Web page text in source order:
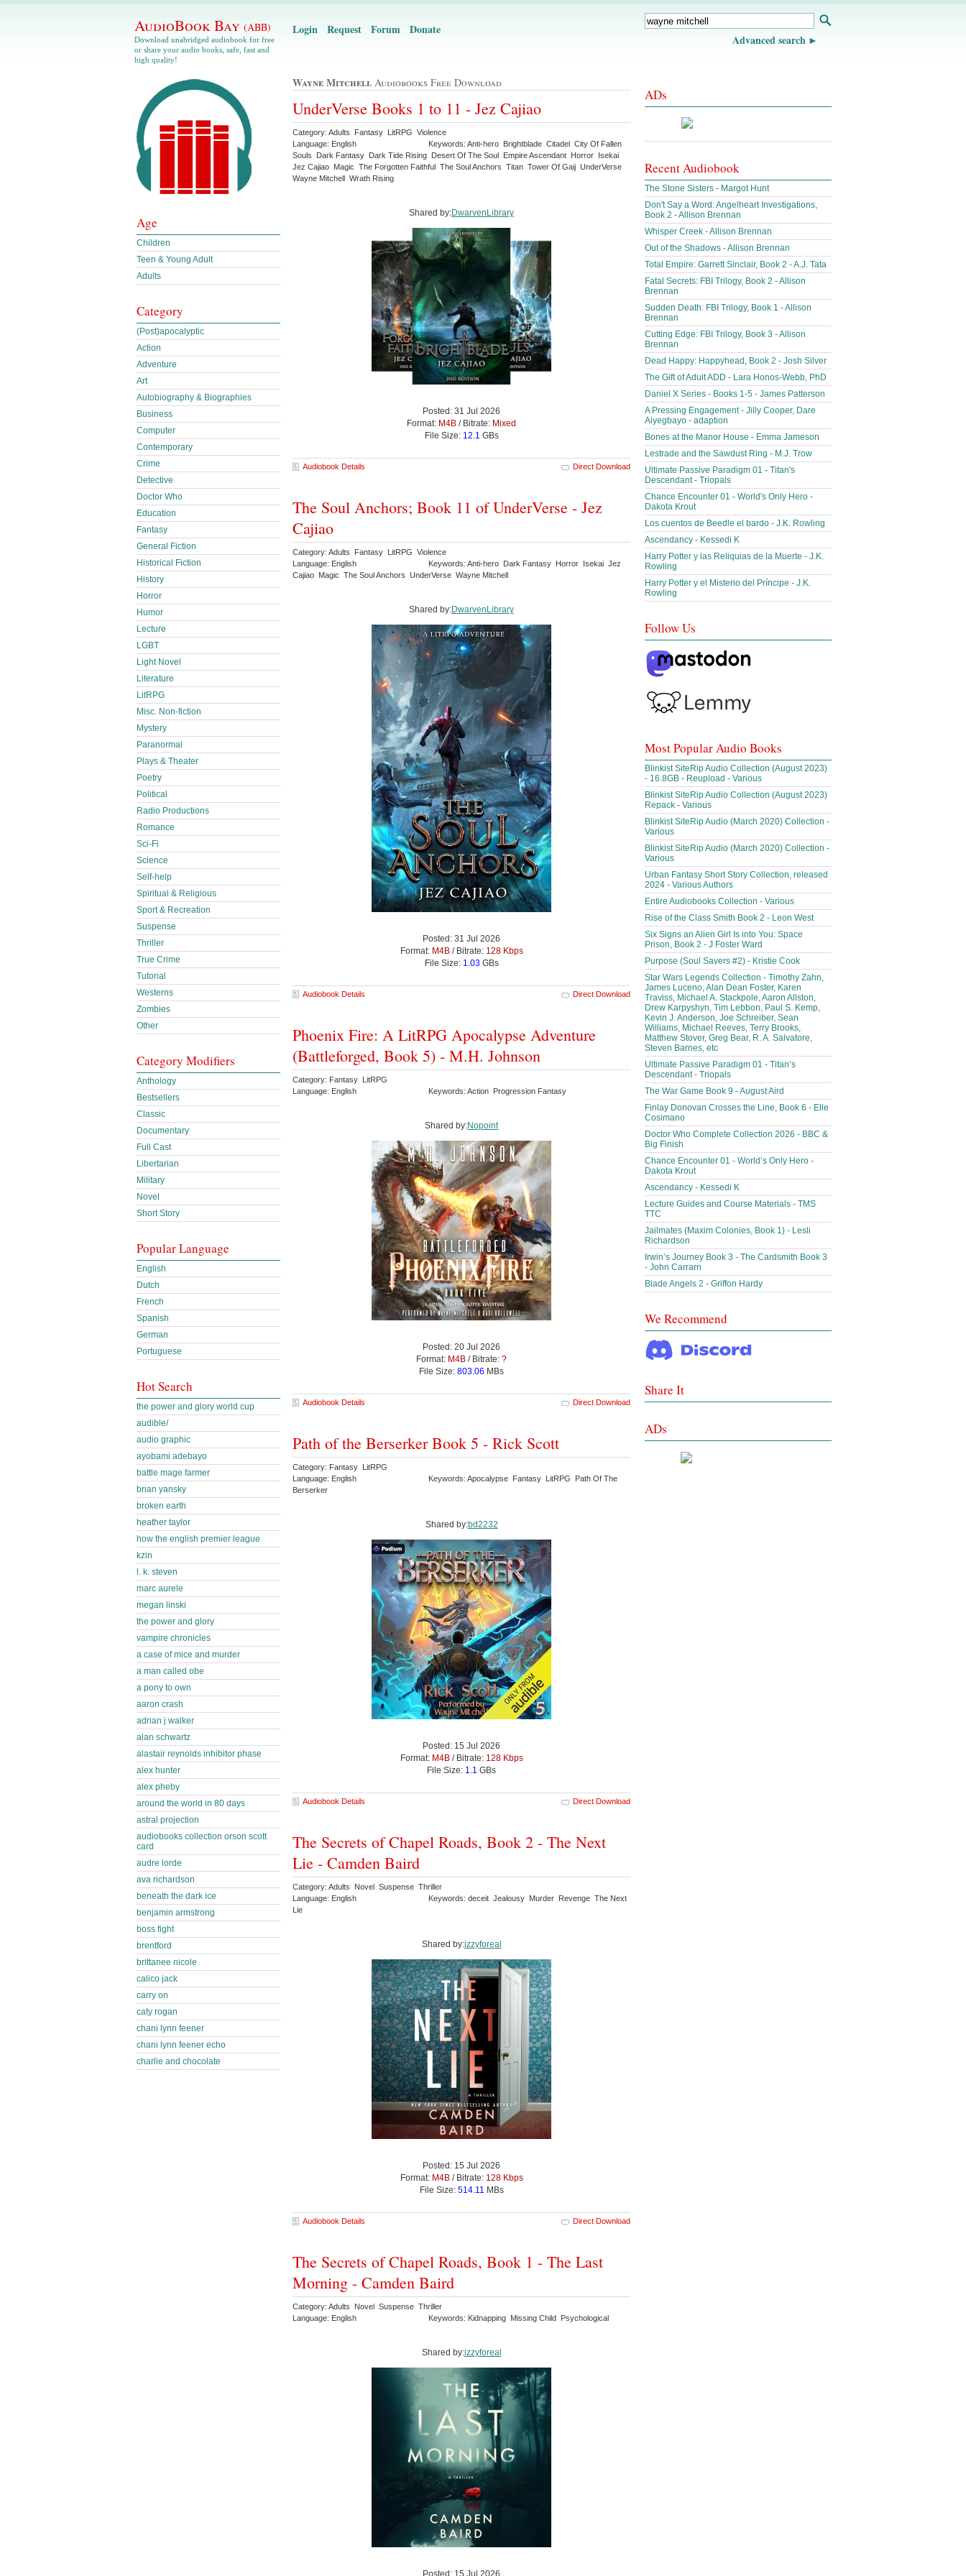
AudioBook Bay (ABB)
Download unabridged audiobook for free
or share your audio books, safe, fast and
high quality!
Login Request Forum Donate
Advanced search
Wayne Mitchell Audiobooks Free Download
UnderVerse Books 1 to 11 - Jez Cajiao
Category: Adults Fantasy LitRPG Violence
Language: English
Keywords: Anti-hero Brightblade Citadel City Of Fallen
Souls Dark Fantasy Dark Tide Rising Desert Of The Soul Empire Ascendant Horror Isekai
Jez Cajiao Magic The Forgotten Faithful The Soul Anchors Titan Tower Of Gaij UnderVerse
Wayne Mitchell Wrath Rising
Shared by:DwarvenLibrary
Posted: 31 Jul 2026
Format: M4B / Bitrate: Mixed
File Size: 12.1 GBs
Audiobook Details Direct Download
The Soul Anchors; Book 11 of UnderVerse - Jez
Cajiao
Category: Adults Fantasy LitRPG Violence
Language: English
Keywords: Anti-hero Dark Fantasy Horror Isekai Jez
Cajiao Magic The Soul Anchors UnderVerse Wayne Mitchell
Shared by:DwarvenLibrary
Posted: 31 Jul 2026
Format: M4B/ Bitrate: 128 Kbps
File Size: 1.03GBs
Audiobook Details Direct Download
Phoenix Fire: A LitRPG Apocalypse Adventure
(Battleforged, Book 5) - M.H. Johnson
Category: Fantasy LitRPG
Language: English
Keywords: Action Progression Fantasy
Shared by:Nopoint
Posted: 20 Jul 2026
Format: M4B / Bitrate: ?
File Size: 803.06 MBs
Audiobook Details Direct Download
Path of the Berserker Book 5 - Rick Scott
Category: Fantasy LitRPG
Language: English
Keywords: Apocalypse Fantasy LitRPG Path Of The
Berserker
Shared by:bd2232
Posted: 15 Jul 2026
Format: M4B/ Bitrate: 128 Kbps
File Size: 1.1 GBs
Audiobook Details Direct Download
The Secrets of Chapel Roads, Book 2 - The Next
Lie - Camden Baird
Category: Adults Novel Suspense Thriller
Language: English
Keywords: deceit Jealousy Murder Revenge The Next
Lie
Shared by:izzyforeal
Posted: 15 Jul 2026
Format: M4B/ Bitrate: 128 Kbps
File Size: 514.11 MBs
Audiobook Details Direct Download
The Secrets of Chapel Roads, Book 1 - The Last
Morning - Camden Baird
Category: Adults Novel Suspense Thriller
Language: English
Keywords: Kidnapping Missing Child Psychological
Shared by:izzyforeal
Posted: 15 Jul 2026
Age
Children
Teen & Young Adult
Adults
Category
(Post)apocalyptic
Action
Adventure
Art
Autobiography & Biographies
Business
Computer
Contemporary
Crime
Detective
Doctor Who
Education
Fantasy
General Fiction
Historical Fiction
History
Horror
Humor
Lecture
LGBT
Light Novel
Literature
LitRPG
Misc. Non-fiction
Mystery
Paranormal
Plays & Theater
Poetry
Political
Radio Productions
Romance
Sci-Fi
Science
Self-help
Spiritual & Religious
Sport & Recreation
Suspense
Thriller
True Crime
Tutorial
Westerns
Zombies
Other
Category Modifiers
Anthology
Bestsellers
Classic
Documentary
Full Cast
Libertarian
Military
Novel
Short Story
Popular Language
English
Dutch
French
Spanish
German
Portuguese
Hot Search
the power and glory world cup
audible/
audio graphic
ayobami adebayo
battle mage farmer
brian yansky
broken earth
heather taylor
how the english premier league
kzin
l. k. steven
marc aurele
megan linski
the power and glory
vampire chronicles
a case of mice and murder
a man called obe
a pony to own
aaron crash
adrian j walker
alan schwartz
alastair reynolds inhibitor phase
alex hunter
alex pheby
around the world in 80 days
astral projection
audiobooks collection orson scott
card
audre lorde
ava richardson
beneath the dark ice
benjamin armstrong
boss fight
brentford
brittanee nicole
calico jack
carry on
caty rogan
chani lynn feener
chani lynn feener echo
charlie and chocolate
ADs
Recent Audiobook
The Stone Sisters - Margot Hunt
Don't Say a Word: Angelheart Investigations,
Book 2 - Allison Brennan
Whisper Creek - Allison Brennan
Out of the Shadows - Allison Brennan
Total Empire: Garrett Sinclair, Book 2 - A.J. Tata
Fatal Secrets: FBI Trilogy, Book 2 - Allison
Brennan
Sudden Death: FBI Trilogy, Book 1 - Allison
Brennan
Cutting Edge: FBI Trilogy, Book 3 - Allison
Brennan
Dead Happy: Happyhead, Book 2 - Josh Silver
The Gift of Adult ADD - Lara Honos-Webb, PhD
Daniel X Series - Books 1-5 - James Patterson
A Pressing Engagement - Jilly Cooper, Dare
Aiyegbayo - adaption
Bones at the Manor House - Emma Jameson
Lestrade and the Sawdust Ring - M.J. Trow
Ultimate Passive Paradigm 01 - Titan's
Descendant - Triopals
Chance Encounter 01 - World's Only Hero -
Dakota Krout
Los cuentos de Beedle el bardo - J.K. Rowling
Ascendancy - Kessedi K
Harry Potter y las Reliquias de la Muerte - J.K.
Rowling
Harry Potter y el Misterio del Príncipe - J.K.
Rowling
Follow Us
Most Popular Audio Books
Blinkist SiteRip Audio Collection (August 2023)
- 16.8GB - Reupload - Various
Blinkist SiteRip Audio Collection (August 2023)
Repack - Various
Blinkist SiteRip Audio (March 2020) Collection -
Various
Blinkist SiteRip Audio (March 2020) Collection -
Various
Urban Fantasy Short Story Collection, released
2024 - Various Authors
Entire Audiobooks Collection - Various
Rise of the Class Smith Book 2 - Leon West
Six Signs an Alien Girl Is into You: Space
Prison, Book 2 - J Foster Ward
Purpose (Soul Savers #2) - Kristie Cook
Star Wars Legends Collection - Timothy Zahn,
James Luceno, Alan Dean Foster, Karen
Traviss, Michael A. Stackpole, Aaron Allston,
Drew Karpyshyn, Tim Lebbon, Paul S. Kemp,
Kevin J. Anderson, Joe Schreiber, Sean
Williams, Michael Reeves, Terry Brooks,
Matthew Stover, Greg Bear, R. A. Salvatore,
Steven Barnes, etc
Ultimate Passive Paradigm 01 - Titan’s
Descendant - Triopals
The War Game Book 9 - August Aird
Finlay Donovan Crosses the Line, Book 6 - Elle
Cosimano
Doctor Who Complete Collection 2026 - BBC &
Big Finish
Chance Encounter 01 - World’s Only Hero -
Dakota Krout
Ascendancy - Kessedi K
Lecture Guides and Course Materials - TMS
TTC
Jailmates (Maxim Colonies, Book 1) - Lesli
Richardson
Irwin’s Journey Book 3 - The Cardsmith Book 3
- John Carrarn
Blade Angels 2 - Griffon Hardy
We Recommend
Share It
ADs